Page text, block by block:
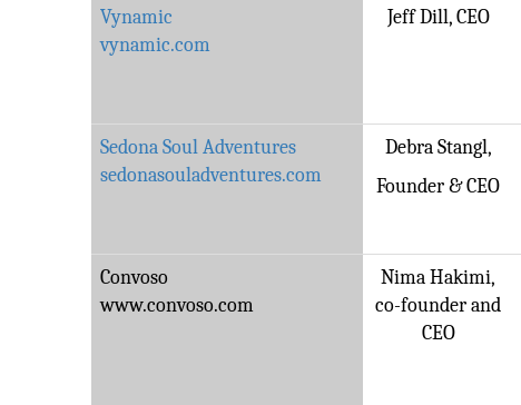
Vynamic
vynamic.com
Jeff Dill, CEO
Sedona Soul Adventures
sedonasouladventures.com
Debra Stangl,
Founder & CEO
Convoso
www.convoso.com
Nima Hakimi,
co-founder and
CEO